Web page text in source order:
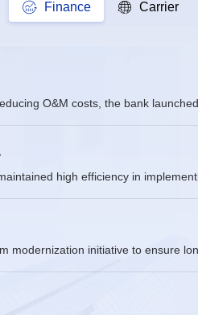
Finance Carrier
O&M costs, the bank
high efficiency in
modernization initiative to ensure